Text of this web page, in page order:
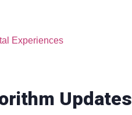
Experiences
Updates